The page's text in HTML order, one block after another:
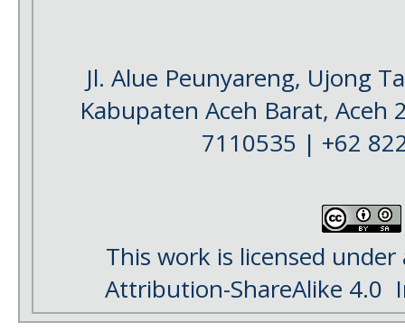
Jl. Alue Peunyareng, Ujong
Kabupaten Aceh Barat, Aceh
7110535 | +62
This work is licensed
Attribution-ShareAlike 4.0